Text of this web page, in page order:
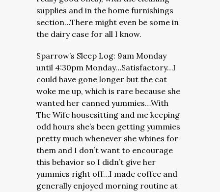
supplies and in the home furnishings
section…There might even be some in
the dairy case for all I know.
Sparrow’s Sleep Log: 9am Monday
until 4:30pm Monday…Satisfactory…I
could have gone longer but the cat
woke me up, which is rare because she
wanted her canned yummies…With
The Wife housesitting and me keeping
odd hours she’s been getting yummies
pretty much whenever she whines for
them and I don’t want to encourage
this behavior so I didn’t give her
yummies right off…I made coffee and
generally enjoyed morning routine at